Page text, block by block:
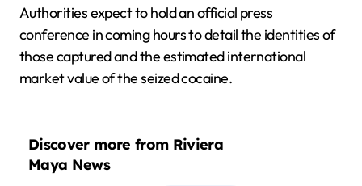
Authorities expect to hold an official press
conference in coming hours to detail the identities of
those captured and the estimated international
market value of the seized cocaine.
Discover more from Riviera
Maya News